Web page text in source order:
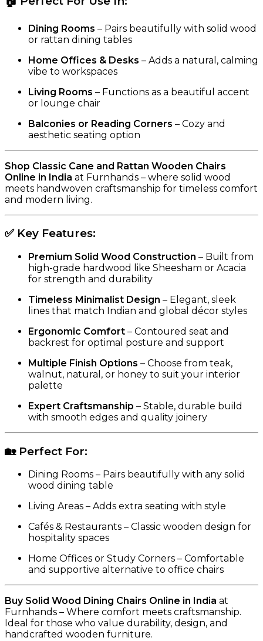
Dining Rooms – Pairs beautifully with solid wood
or rattan dining tables
Home Offices & Desks – Adds a natural, calming
vibe to workspaces
Living Rooms – Functions as a beautiful accent
or lounge chair
Balconies or Reading Corners – Cozy and
aesthetic seating option
Shop Classic Cane and Rattan Wooden Chairs
Online in India at Furnhands – where solid wood
meets handwoven craftsmanship for timeless comfort
and modern living.
✅ Key Features:
Premium Solid Wood Construction – Built from
high-grade hardwood like Sheesham or Acacia
for strength and durability
Timeless Minimalist Design – Elegant, sleek
lines that match Indian and global décor styles
Ergonomic Comfort – Contoured seat and
backrest for optimal posture and support
Multiple Finish Options – Choose from teak,
walnut, natural, or honey to suit your interior
palette
Expert Craftsmanship – Stable, durable build
with smooth edges and quality joinery
🏡 Perfect For:
Dining Rooms – Pairs beautifully with any solid
wood dining table
Living Areas – Adds extra seating with style
Cafés & Restaurants – Classic wooden design for
hospitality spaces
Home Offices or Study Corners – Comfortable
and supportive alternative to office chairs
Buy Solid Wood Dining Chairs Online in India at
Furnhands – Where comfort meets craftsmanship.
Ideal for those who value durability, design, and
handcrafted wooden furniture.